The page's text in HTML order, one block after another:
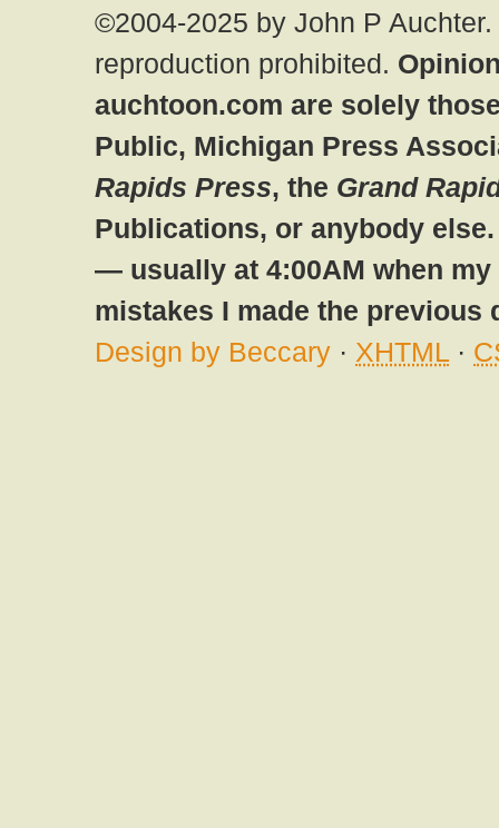
©2004-2025 by John P
reproduction prohibited.
auchtoon.com are solely
Public, Michigan Press
Rapids Press, the Grand
Publications, or anybody
— usually at 4:00AM when
mistakes I made the previous
Design by Beccary · XHTML ·